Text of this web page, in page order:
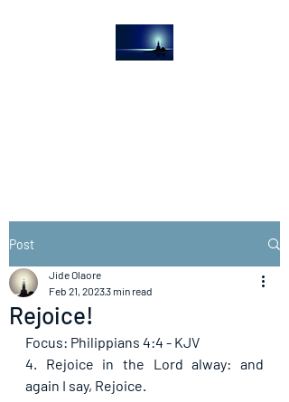
Post
Rejoice!
Jide Olaore
Feb 21, 20233 min read
Focus: Philippians 4:4 - KJV
4. Rejoice in the Lord alway: and
again I say, Rejoice.